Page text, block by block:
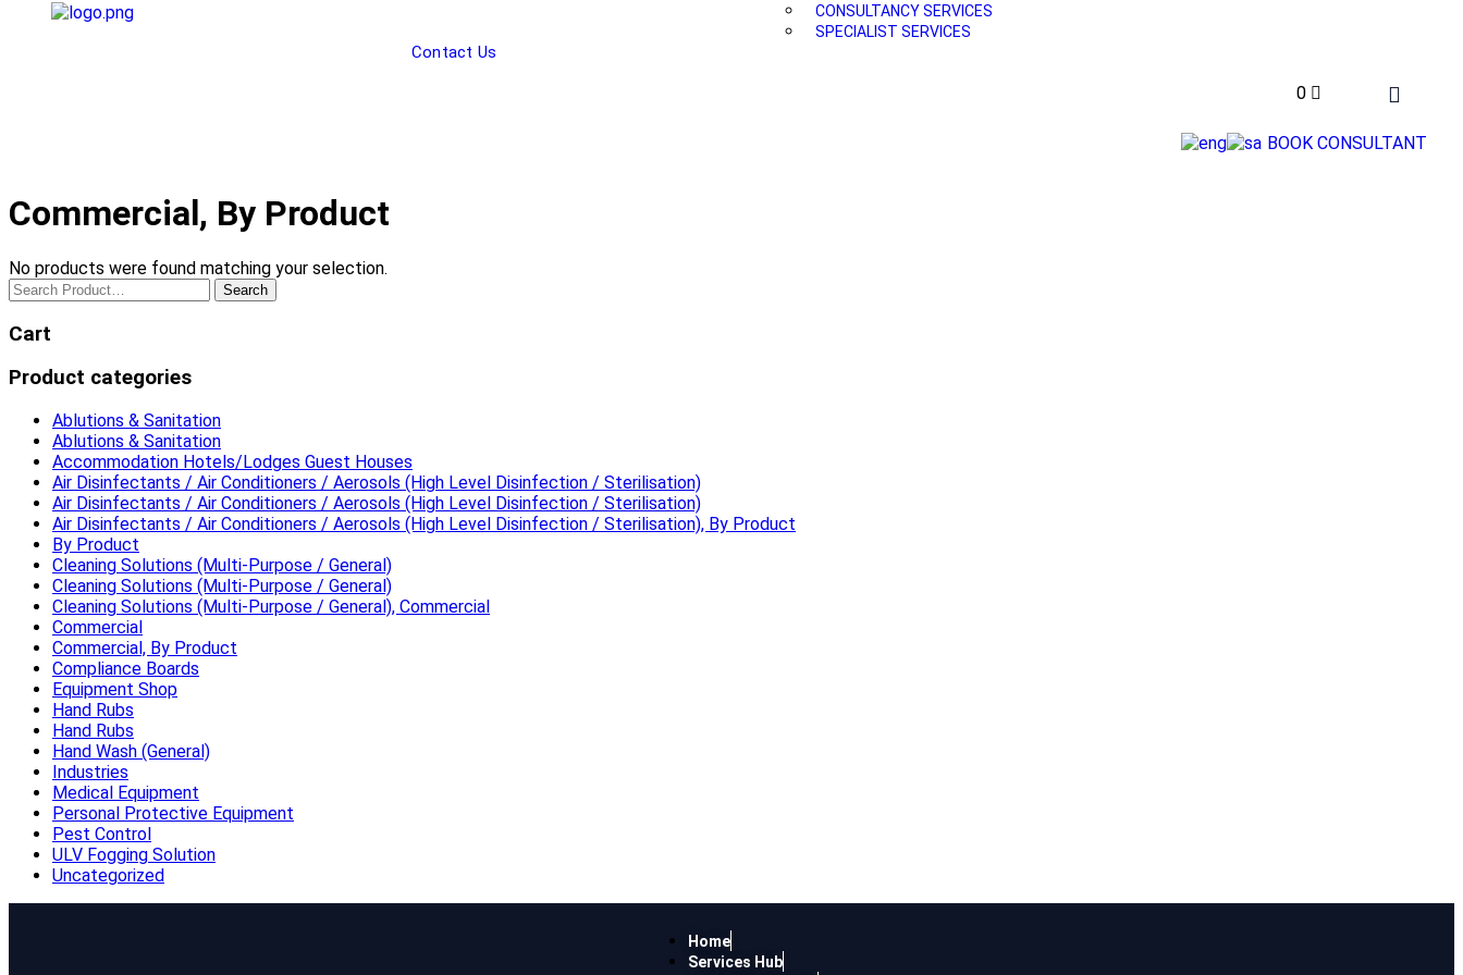
CONSULTANCY SERVICES
SPECIALIST SERVICES
Contact Us
0
BOOK CONSULTANT
Commercial, By Product
No products were found matching your selection.
Search
Cart
Product categories
Ablutions & Sanitation
Ablutions & Sanitation
Accommodation Hotels/Lodges Guest Houses
Air Disinfectants / Air Conditioners / Aerosols (High Level Disinfection / Sterilisation)
Air Disinfectants / Air Conditioners / Aerosols (High Level Disinfection / Sterilisation)
Air Disinfectants / Air Conditioners / Aerosols (High Level Disinfection / Sterilisation), By Product
By Product
Cleaning Solutions (Multi-Purpose / General)
Cleaning Solutions (Multi-Purpose / General)
Cleaning Solutions (Multi-Purpose / General), Commercial
Commercial
Commercial, By Product
Compliance Boards
Equipment Shop
Hand Rubs
Hand Rubs
Hand Wash (General)
Industries
Medical Equipment
Personal Protective Equipment
Pest Control
ULV Fogging Solution
Uncategorized
Home
Services Hub